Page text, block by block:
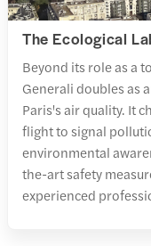
The Ecological
Beyond its role as a
Generali doubles as
Paris's air quality. It
flight to signal
environmental
the-art safety
experienced